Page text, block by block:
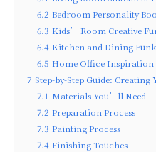
6.2 Bedroom Personality
6.3 Kids’ Room Creative
6.4 Kitchen and Dining
6.5 Home Office Inspiration
7 Step-by-Step Guide:
7.1 Materials You’ll Need
7.2 Preparation Process
7.3 Painting Process
7.4 Finishing Touches